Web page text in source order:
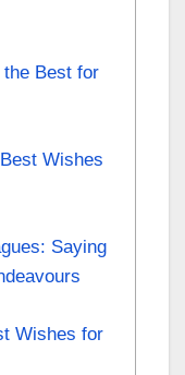
the Best for
Wishes
Saying
Wishes for